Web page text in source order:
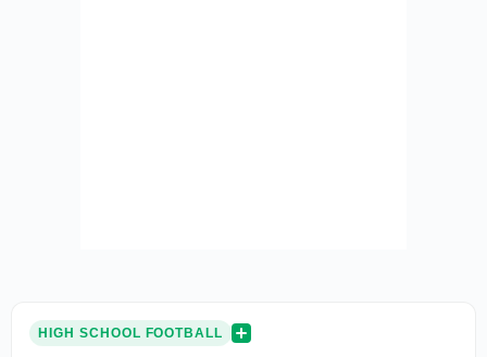
HIGH SCHOOL FOOTBALL